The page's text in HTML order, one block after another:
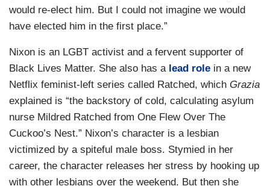
would re-elect him. But I could not imagine we would
have elected him in the first place.”
Nixon is an LGBT activist and a fervent supporter of
Black Lives Matter. She also has a lead role in a new
Netflix feminist-left series called Ratched, which Grazia
explained is “the backstory of cold, calculating asylum
nurse Mildred Ratched from One Flew Over The
Cuckoo’s Nest.” Nixon’s character is a lesbian
victimized by a spiteful male boss. Stymied in her
career, the character releases her stress by hooking up
with other lesbians over the weekend. But then she